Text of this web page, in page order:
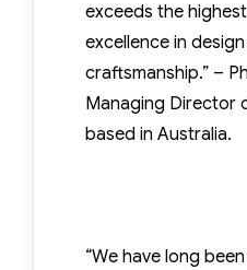
exceeds the
excellence in
craftsmanship.” –
Managing Director
based in Australia.
“We have long